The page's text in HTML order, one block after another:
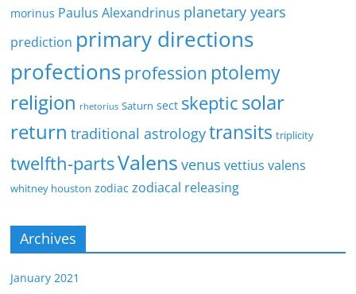
morinus Paulus Alexandrinus planetary years
prediction primary directions
profectionsprofession ptolemy
religion rhetorius Saturn sect skeptic solar
return traditional astrologytransits triplicity
twelfth-partsValens venus vettius valens
whitney houston zodiac zodiacal releasing
Archives
January 2021